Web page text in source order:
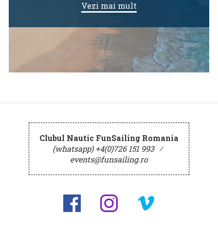
Vezi mai mult
Clubul Nautic FunSailing Romania
(whatsapp) +4(0)726 151 993 ⁄
events@funsailing.ro